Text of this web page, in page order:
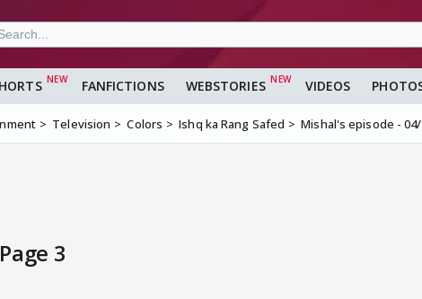
FANFICTIONS WEBSTORIES VIDEOS
Television Colors Ishq ka Rang Safed Mishal's episode -
3